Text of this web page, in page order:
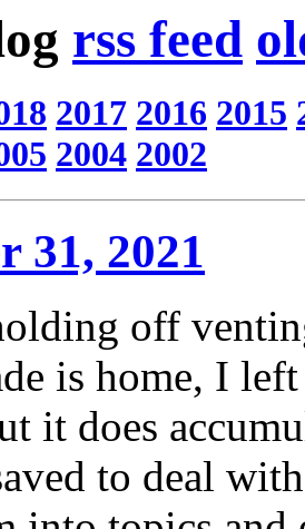
rss feed
2017 2016 2015
2004 2002
31, 2021
off
is home, I
it does
to deal